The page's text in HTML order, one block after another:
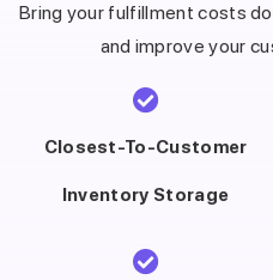
Bring your fulfillment costs
and improve your
Closest-To-Customer
Inventory Storage